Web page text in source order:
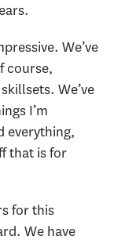
We’ve
course,
We’ve
I’m
everything,
that is for
for this
We have